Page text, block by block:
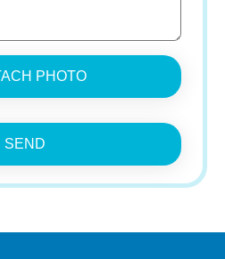
PHOTO
SEND